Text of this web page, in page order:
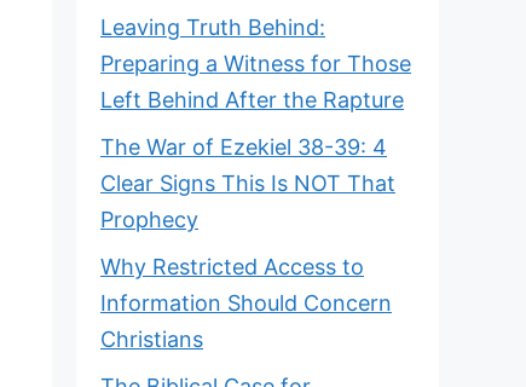
Leaving Truth Behind:
Preparing a Witness for Those
Left Behind After the Rapture
The War of Ezekiel 38-39: 4
Clear Signs This Is NOT That
Prophecy
Why Restricted Access to
Information Should Concern
Christians